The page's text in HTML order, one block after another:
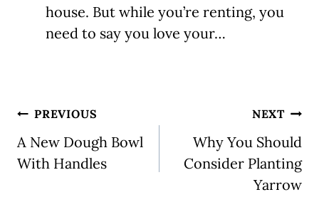
house. But while you’re renting, you
need to say you love your…
Post
navigation
PREVIOUS
A New Dough Bowl
With Handles
NEXT
Why You Should
Consider Planting
Yarrow